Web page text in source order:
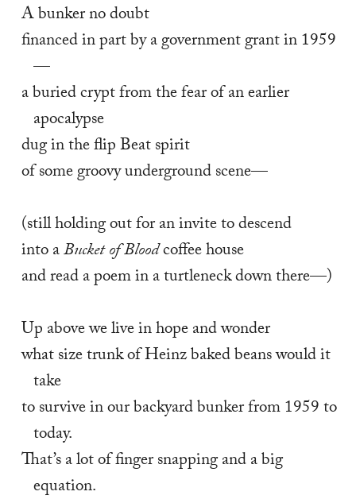
A bunker no doubt
financed in part by a government grant in 1959
—
a buried crypt from the fear of an earlier
apocalypse
dug in the flip Beat spirit
of some groovy underground scene—
(still holding out for an invite to descend
into a Bucket of Blood coffee house
and read a poem in a turtleneck down there—)
Up above we live in hope and wonder
what size trunk of Heinz baked beans would it
take
to survive in our backyard bunker from 1959 to
today.
That’s a lot of finger snapping and a big
equation.